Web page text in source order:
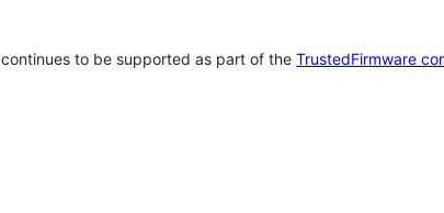
to be supported as part of the TrustedFirmware